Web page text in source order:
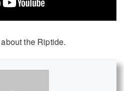
the Riptide.